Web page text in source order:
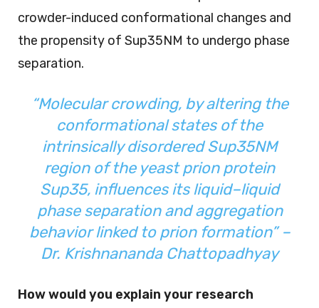
crowder-induced conformational changes and
the propensity of Sup35NM to undergo phase
separation.
“Molecular crowding, by altering the
conformational states of the
intrinsically disordered Sup35NM
region of the yeast prion protein
Sup35, influences its liquid–liquid
phase separation and aggregation
behavior linked to prion formation” –
Dr. Krishnananda Chattopadhyay
How would you explain your research